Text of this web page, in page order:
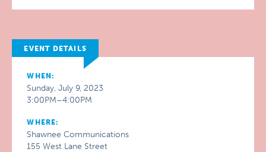
EVENT DETAILS
WHEN:
Sunday, July 9, 2023
3:00PM–4:00PM
WHERE:
Shawnee Communications
155 West Lane Street